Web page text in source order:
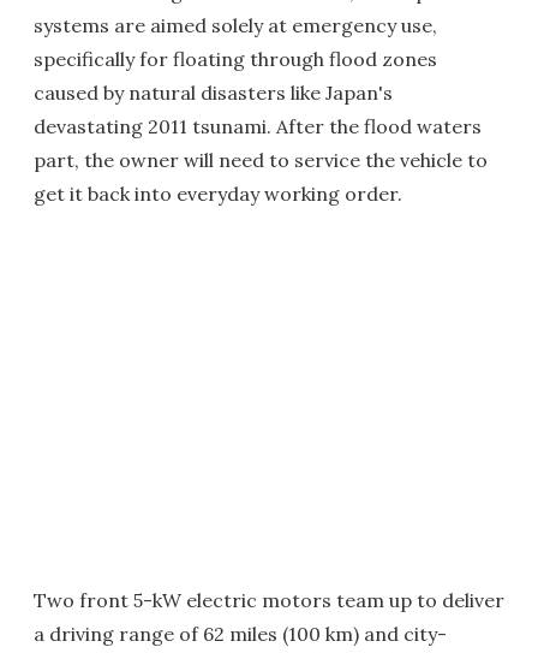
systems are aimed solely at emergency use,
specifically for floating through flood zones
caused by natural disasters like Japan's
devastating 2011 tsunami. After the flood waters
part, the owner will need to service the vehicle to
get it back into everyday working order.
Two front 5-kW electric motors team up to deliver
a driving range of 62 miles (100 km) and city-